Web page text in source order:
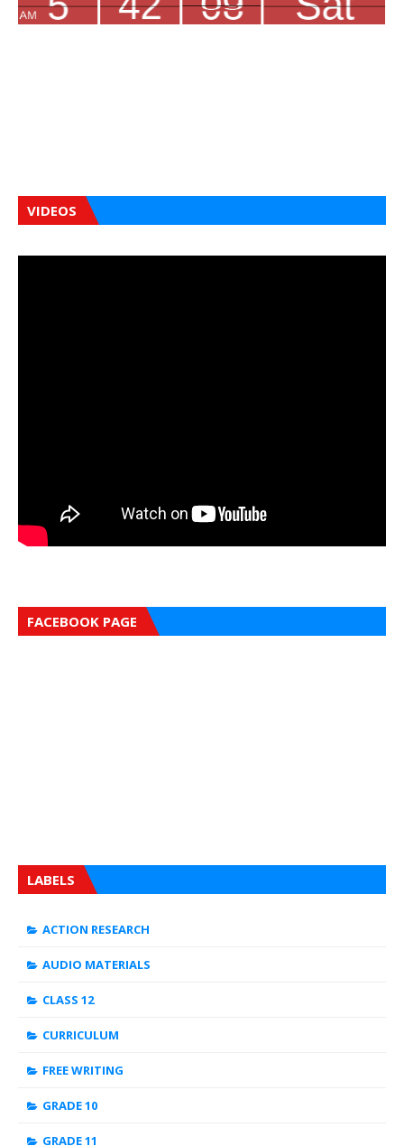
VIDEOS
FACEBOOK PAGE
LABELS
ACTION RESEARCH
AUDIO MATERIALS
CLASS 12
CURRICULUM
FREE WRITING
GRADE 10
GRADE 11